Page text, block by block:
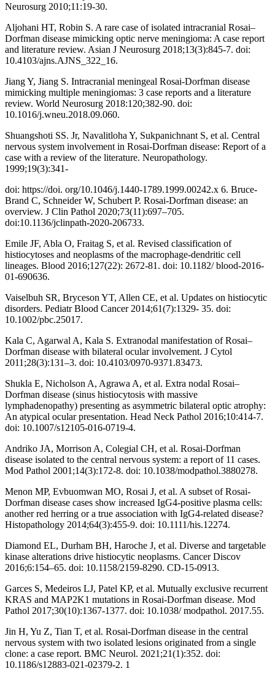
Neurosurg 2010;11:19-30.
Aljohani HT, Robin S. A rare case of isolated intracranial Rosai–
Dorfman disease mimicking optic nerve meningioma: A case report
and literature review. Asian J Neurosurg 2018;13(3):845-7. doi:
10.4103/ajns.AJNS_322_16.
Jiang Y, Jiang S. Intracranial meningeal Rosai-Dorfman disease
mimicking multiple meningiomas: 3 case reports and a literature
review. World Neurosurg 2018:120;382-90. doi:
10.1016/j.wneu.2018.09.060.
Shuangshoti SS. Jr, Navalitloha Y, Sukpanichnant S, et al. Central
nervous system involvement in Rosai-Dorfman disease: Report of a
case with a review of the literature. Neuropathology.
1999;19(3):341-
doi: https://doi. org/10.1046/j.1440-1789.1999.00242.x 6. Bruce-
Brand C, Schneider W, Schubert P. Rosai-Dorfman disease: an
overview. J Clin Pathol 2020;73(11):697–705.
doi:10.1136/jclinpath-2020-206733.
Emile JF, Abla O, Fraitag S, et al. Revised classification of
histiocytoses and neoplasms of the macrophage-dendritic cell
lineages. Blood 2016;127(22): 2672-81. doi: 10.1182/ blood-2016-
01-690636.
Vaiselbuh SR, Bryceson YT, Allen CE, et al. Updates on histiocytic
disorders. Pediatr Blood Cancer 2014;61(7):1329- 35. doi:
10.1002/pbc.25017.
Kala C, Agarwal A, Kala S. Extranodal manifestation of Rosai–
Dorfman disease with bilateral ocular involvement. J Cytol
2011;28(3):131–3. doi: 10.4103/0970-9371.83473.
Shukla E, Nicholson A, Agrawa A, et al. Extra nodal Rosai–
Dorfman disease (sinus histiocytosis with massive
lymphadenopathy) presenting as asymmetric bilateral optic atrophy:
An atypical ocular presentation. Head Neck Pathol 2016;10:414-7.
doi: 10.1007/s12105-016-0719-4.
Andriko JA, Morrison A, Colegial CH, et al. Rosai-Dorfman
disease isolated to the central nervous system: a report of 11 cases.
Mod Pathol 2001;14(3):172-8. doi: 10.1038/modpathol.3880278.
Menon MP, Evbuomwan MO, Rosai J, et al. A subset of Rosai-
Dorfman disease cases show increased IgG4-positive plasma cells:
another red herring or a true association with IgG4-related disease?
Histopathology 2014;64(3):455-9. doi: 10.1111/his.12274.
Diamond EL, Durham BH, Haroche J, et al. Diverse and targetable
kinase alterations drive histiocytic neoplasms. Cancer Discov
2016;6:154–65. doi: 10.1158/2159-8290. CD-15-0913.
Garces S, Medeiros LJ, Patel KP, et al. Mutually exclusive recurrent
KRAS and MAP2K1 mutations in Rosai-Dorfman disease. Mod
Pathol 2017;30(10):1367-1377. doi: 10.1038/ modpathol. 2017.55.
Jin H, Yu Z, Tian T, et al. Rosai-Dorfman disease in the central
nervous system with two isolated lesions originated from a single
clone: a case report. BMC Neurol. 2021;21(1):352. doi:
10.1186/s12883-021-02379-2. 1